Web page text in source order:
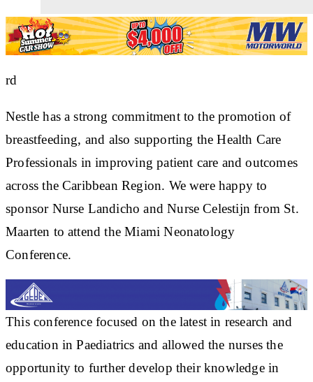
rd
Nestle has a strong commitment to the promotion of
breastfeeding, and also supporting the Health Care
Professionals in improving patient care and outcomes
across the Caribbean Region. We were happy to
sponsor Nurse Landicho and Nurse Celestijn from St.
Maarten to attend the Miami Neonatology
Conference.
This conference focused on the latest in research and
education in Paediatrics and allowed the nurses the
opportunity to further develop their knowledge in